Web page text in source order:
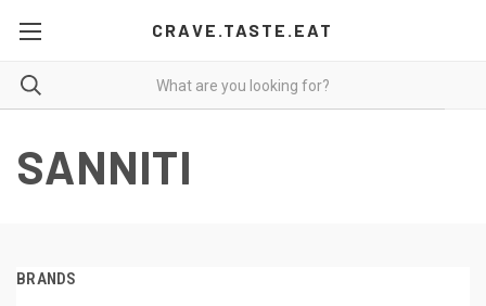
CRAVE.TASTE.EAT
SANNITI
BRANDS